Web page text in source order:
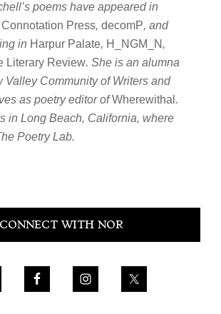
poems have appeared in
Connotation Press, decomP, and
in Harpur Palate, H_NGM_N ,
Literary Review. She is an alumna
Valley Community of Writers and
as poetry editor ofWherewithal .
in Long Beach, California, where
Poetry Lab.
CONNECT WITH NOR